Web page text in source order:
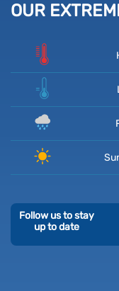
OUR
Follow us to stay
up to date